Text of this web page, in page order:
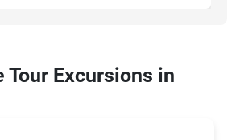
Tour Excursions in